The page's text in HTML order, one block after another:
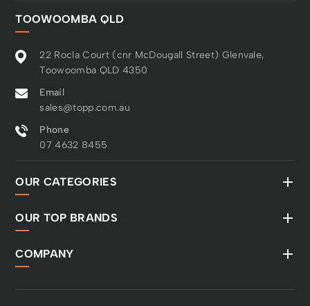
TOOWOOMBA QLD
22 Rocla Court (cnr McDougall Street) Glenvale,
Toowoomba QLD 4350
Email
sales@topp.com.au
Phone
07 4632 8455
OUR CATEGORIES
OUR TOP BRANDS
COMPANY